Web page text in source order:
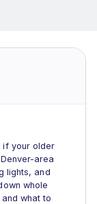
if your older
area
lights, and
whole
what to